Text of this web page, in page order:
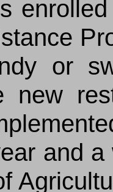
or
new
and